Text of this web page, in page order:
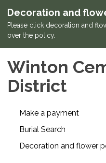
Decoration and
Please click decoration and
over the policy.
Winton
District
Make a payment
Burial Search
Decoration and flower